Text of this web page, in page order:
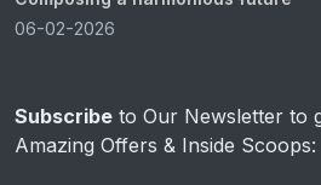
06-02-2026
Subscribe to Our Newsletter to
Amazing Offers & Inside Scoops: